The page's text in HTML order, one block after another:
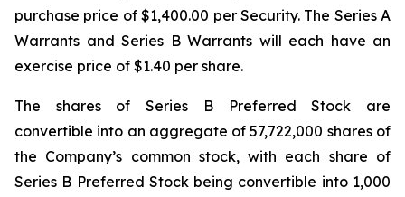
purchase price of $1,400.00 per Security. The Series A
Warrants and Series B Warrants will each have an
exercise price of $1.40 per share.
The shares of Series B Preferred Stock are
convertible into an aggregate of 57,722,000 shares of
the Company’s common stock, with each share of
Series B Preferred Stock being convertible into 1,000